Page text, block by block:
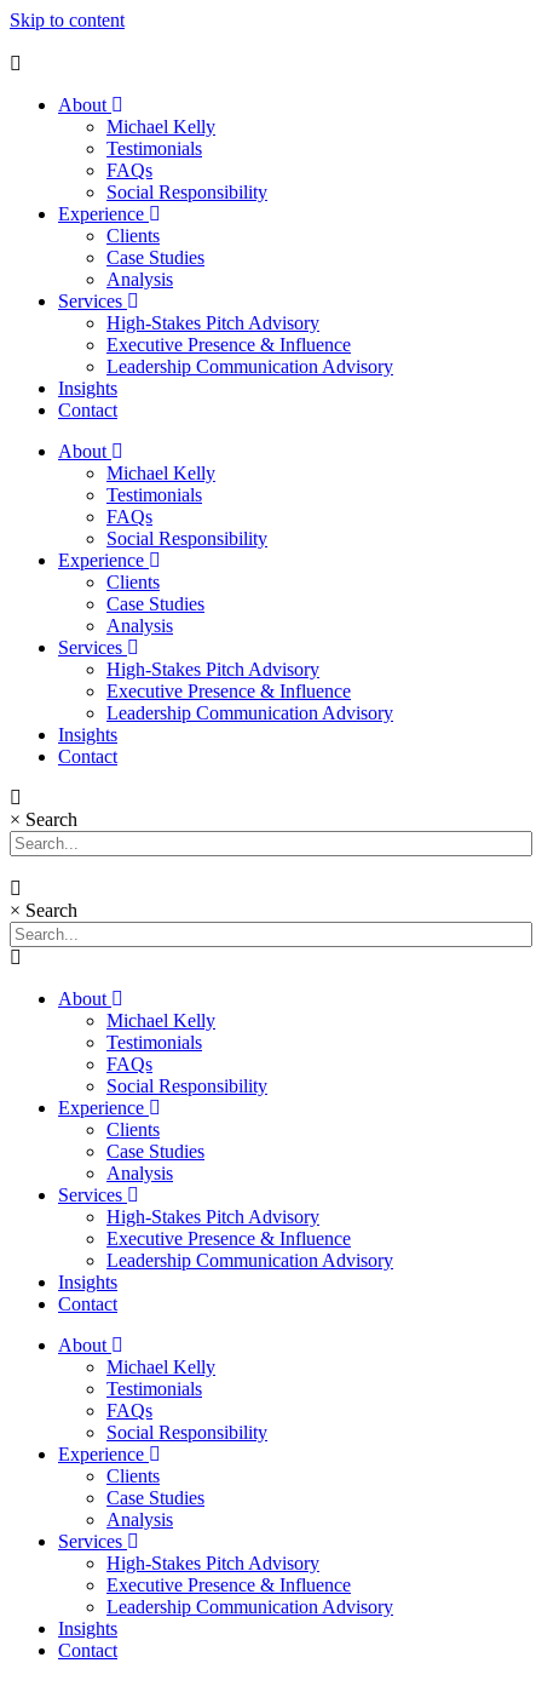
Skip to content
About
Michael Kelly
Testimonials
FAQs
Social Responsibility
Experience
Clients
Case Studies
Analysis
Services
High-Stakes Pitch Advisory
Executive Presence & Influence
Leadership Communication Advisory
Insights
Contact
About
Michael Kelly
Testimonials
FAQs
Social Responsibility
Experience
Clients
Case Studies
Analysis
Services
High-Stakes Pitch Advisory
Executive Presence & Influence
Leadership Communication Advisory
Insights
Contact
× Search
× Search
About
Michael Kelly
Testimonials
FAQs
Social Responsibility
Experience
Clients
Case Studies
Analysis
Services
High-Stakes Pitch Advisory
Executive Presence & Influence
Leadership Communication Advisory
Insights
Contact
About
Michael Kelly
Testimonials
FAQs
Social Responsibility
Experience
Clients
Case Studies
Analysis
Services
High-Stakes Pitch Advisory
Executive Presence & Influence
Leadership Communication Advisory
Insights
Contact